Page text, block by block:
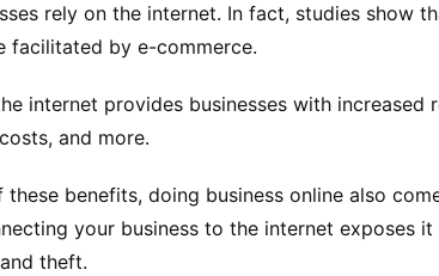
rely on the internet. In fact, studies show
facilitated by e-commerce.
internet provides businesses with increased
and more.
benefits, doing business online also
your business to the internet exposes
theft.